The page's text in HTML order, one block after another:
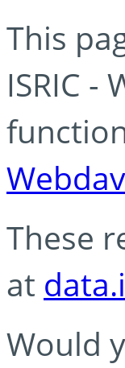
This
ISRIC -
These
at
Would